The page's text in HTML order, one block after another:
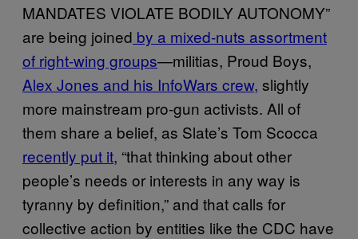
MANDATES VIOLATE BODILY AUTONOMY”
are being joined by a mixed-nuts assortment
of right-wing groups—militias, Proud Boys,
Alex Jones and his InfoWars crew, slightly
more mainstream pro-gun activists. All of
them share a belief, as Slate’s Tom Scocca
recently put it, “that thinking about other
people’s needs or interests in any way is
tyranny by definition,” and that calls for
collective action by entities like the CDC have